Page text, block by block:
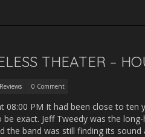
THEATER –
0 Comment
08:00 PM It had been close to ten
exact. Jeff Tweedy was the
the band was still finding its